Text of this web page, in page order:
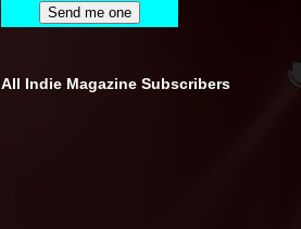
All Indie Magazine Subscribers